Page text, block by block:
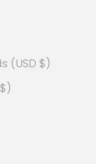
Caribbean Netherlands (USD $)
Cayman Islands (KYD $)